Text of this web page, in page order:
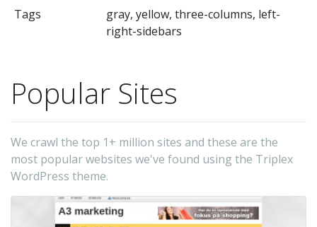
Tags
gray, yellow, three-columns, left-
right-sidebars
Popular Sites
We crawl the top 1+ million sites and these are the
most popular websites we've found using the Triplex
WordPress theme.